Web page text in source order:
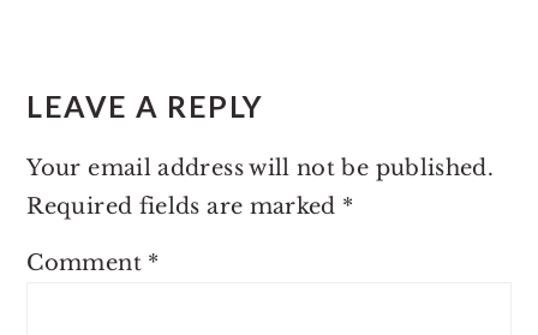
LEAVE A REPLY
Your email address will not be published.
Required fields are marked *
Comment *